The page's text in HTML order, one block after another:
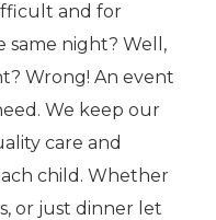
and for
same night? Well,
Wrong! An event
We keep our
care and
child. Whether
or just dinner let